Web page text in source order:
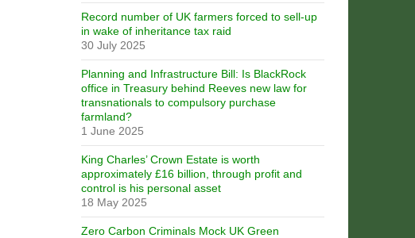
Record number of UK farmers forced to sell-up
in wake of inheritance tax raid
30 July 2025
Planning and Infrastructure Bill: Is BlackRock
office in Treasury behind Reeves new law for
transnationals to compulsory purchase
farmland?
1 June 2025
King Charles’ Crown Estate is worth
approximately £16 billion, through profit and
control is his personal asset
18 May 2025
Zero Carbon Criminals Mock UK Green